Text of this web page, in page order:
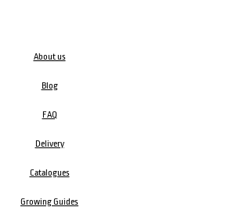
About us
Blog
FAQ
Delivery
Catalogues
Growing Guides